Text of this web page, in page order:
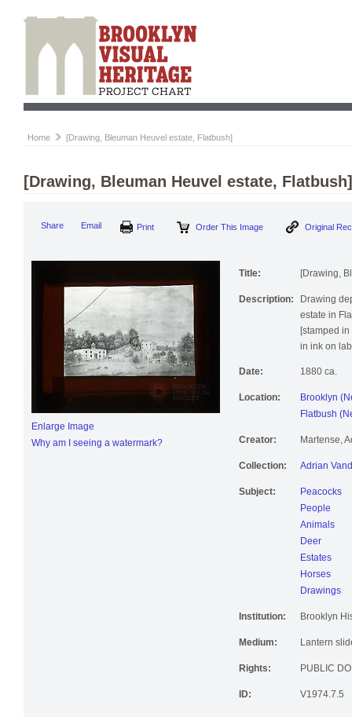
Home [Drawing, Bleuman Heuvel estate, Flatbush]
[Drawing, Bleuman Heuvel estate, Flatbush]
Share Email Order This Image
Enlarge Image
Why am I seeing a watermark?
Title: [Drawing,
Description:
Drawing
estate in
[stamped
in ink on
Date: 1880 ca.
Location:
Brooklyn
Flatbush
Creator: Martense,
Collection: Adrian
Subject:
Peacocks
People
Animals
Deer
Estates
Horses
Drawings
Institution: Brooklyn
Medium: Lantern
Rights: PUBLIC
ID: V1974.7.5